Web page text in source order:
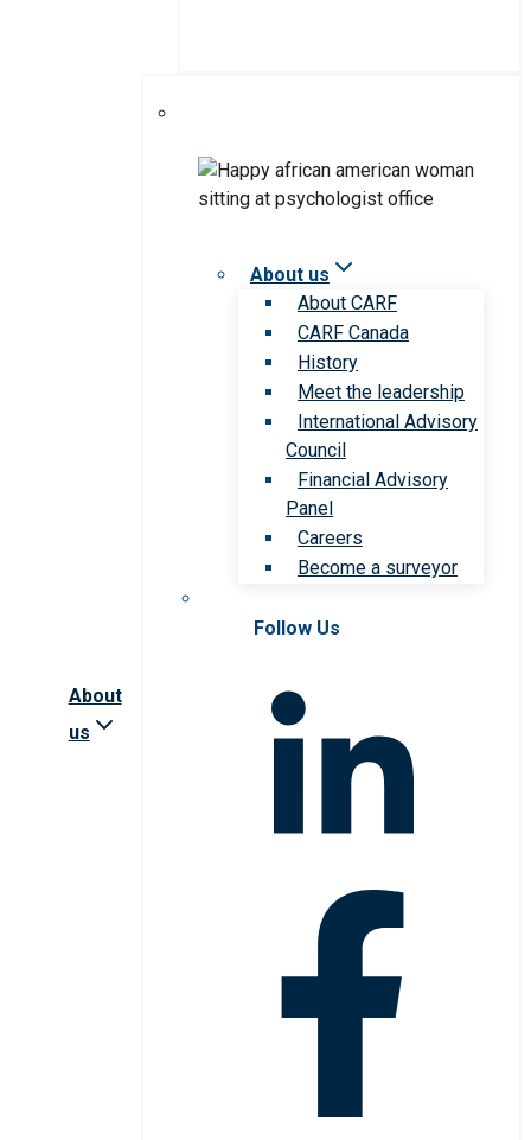
About
us
About us
About CARF
CARF Canada
History
Meet the leadership
International Advisory
Council
Financial Advisory
Panel
Careers
Become a surveyor
Follow Us